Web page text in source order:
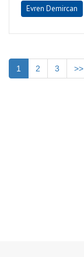
Evren Demircan
1 2 3 >>